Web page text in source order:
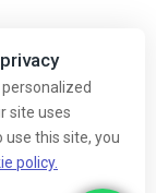
site uses
use this site, you
policy.